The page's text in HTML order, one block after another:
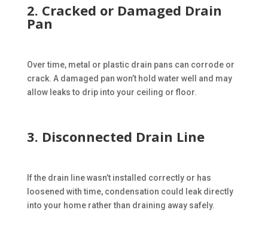
2. Cracked or Damaged Drain
Pan
Over time, metal or plastic drain pans can corrode or
crack. A damaged pan won’t hold water well and may
allow leaks to drip into your ceiling or floor.
3. Disconnected Drain Line
If the drain line wasn’t installed correctly or has
loosened with time, condensation could leak directly
into your home rather than draining away safely.